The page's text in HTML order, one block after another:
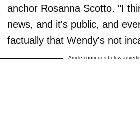
anchor Rosanna Scotto. "I
news, and it's public, and
factually that Wendy's not
Article continues below